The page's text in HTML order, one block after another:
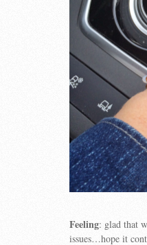
Feeling: glad that
issues…hope it